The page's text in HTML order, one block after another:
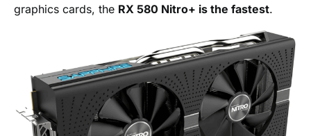
graphics cards, the RX 580 Nitro+ is the fastest.